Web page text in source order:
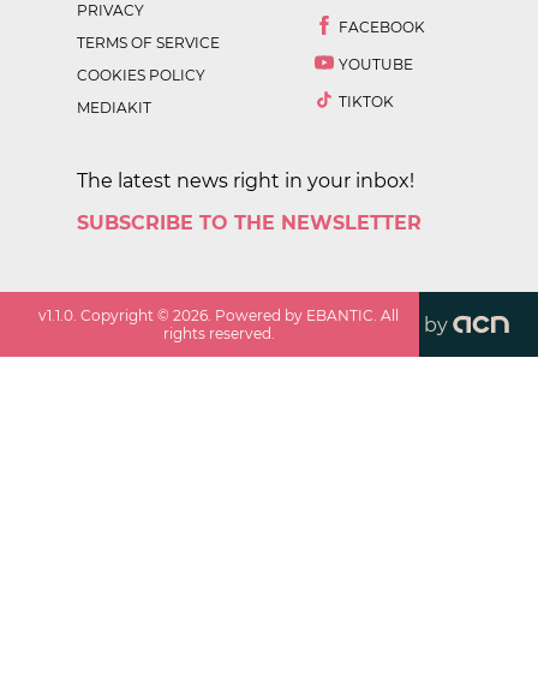
PRIVACY
TERMS OF SERVICE
COOKIES POLICY
MEDIAKIT
FACEBOOK
YOUTUBE
TIKTOK
The latest news right in your inbox!
SUBSCRIBE TO THE NEWSLETTER
v1.1.0. Copyright ©2026. Powered by EBANTIC. All
rights reserved.
by